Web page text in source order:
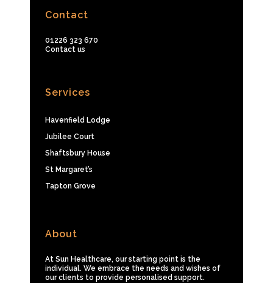
Contact
01226 323 670
Contact us
Services
Havenfield Lodge
Jubilee Court
Shaftsbury House
St Margaret’s
Tapton Grove
About
At Sun Healthcare, our starting point is the
individual. We embrace the needs and wishes of
our clients to provide personalised support.